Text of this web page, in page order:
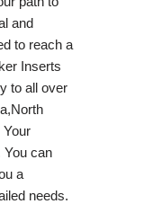
and
to reach a
Inserts
to all over
You can
a
needs.